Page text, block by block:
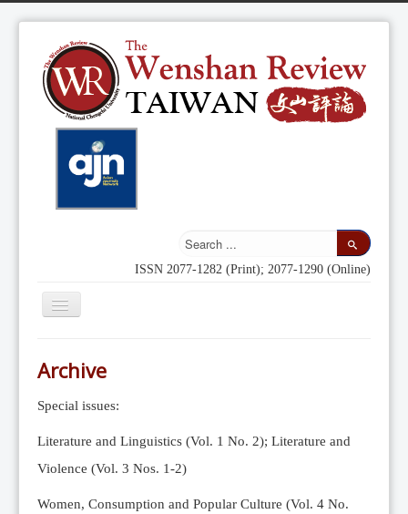
ISSN 2077-1282 (Print); 2077-1290 (Online)
Toggle
Indexing
Editorial Team
News
Current Issue
Archive
Archive
Special issues:
Literature and Linguistics (Vol. 1 No. 2); Literature and
Violence (Vol. 3 Nos. 1-2)
Women, Consumption and Popular Culture (Vol. 4 No.